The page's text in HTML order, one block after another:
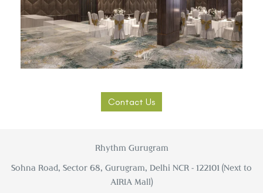
Contact Us
Rhythm Gurugram
Sohna Road, Sector 68, Gurugram, Delhi NCR - 122101 (Next to
AIRIA Mall)